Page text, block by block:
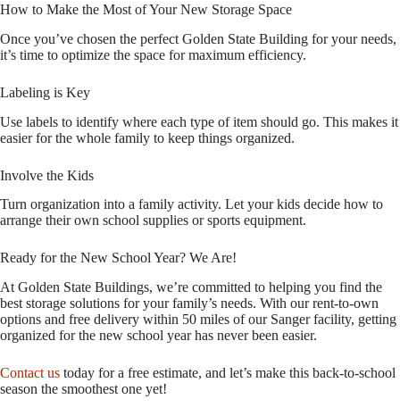
How to Make the Most of Your New Storage Space
Once you’ve chosen the perfect Golden State Building for your needs,
it’s time to optimize the space for maximum efficiency.
Labeling is Key
Use labels to identify where each type of item should go. This makes it
easier for the whole family to keep things organized.
Involve the Kids
Turn organization into a family activity. Let your kids decide how to
arrange their own school supplies or sports equipment.
Ready for the New School Year? We Are!
At Golden State Buildings, we’re committed to helping you find the
best storage solutions for your family’s needs. With our rent-to-own
options and free delivery within 50 miles of our Sanger facility, getting
organized for the new school year has never been easier.
Contact us today for a free estimate, and let’s make this back-to-school
season the smoothest one yet!